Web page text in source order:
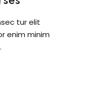
tur elit
enim minim